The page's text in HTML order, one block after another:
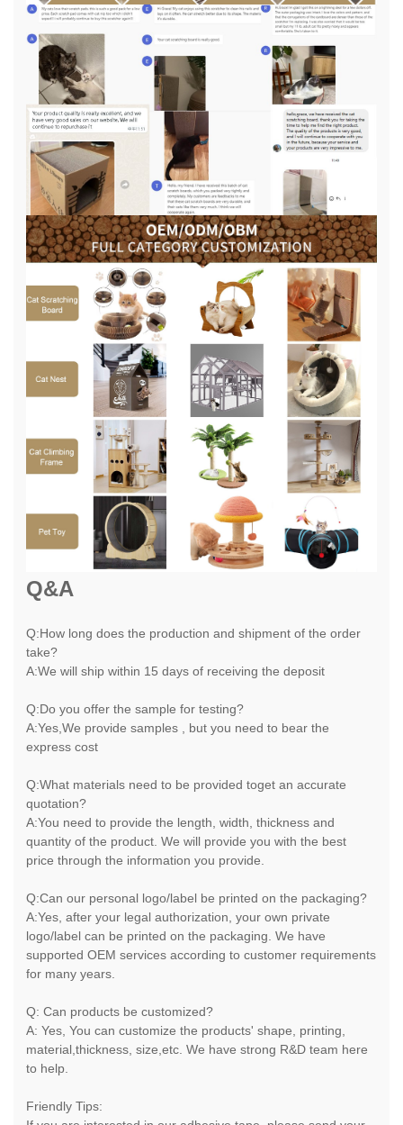
Q&A
Q:How long does the production and shipment of the order
take?
A:We will ship within 15 days of receiving the deposit
Q:Do you offer the sample for testing?
A:Yes,We provide samples , but you need to bear the
express cost
Q:What materials need to be provided toget an accurate
quotation?
A:You need to provide the length, width, thickness and
quantity of the product. We will provide you with the best
price through the information you provide.
Q:Can our personal logo/label be printed on the packaging?
A:Yes, after your legal authorization, your own private
logo/label can be printed on the packaging. We have
supported OEM services according to customer requirements
for many years.
Q: Can products be customized?
A: Yes, You can customize the products' shape, printing,
material,thickness, size,etc. We have strong R&D team here
to help.
Friendly Tips: